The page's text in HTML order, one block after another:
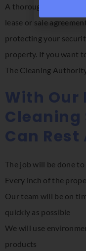
A thorough move out
lease or sale
protecting your
property. If you want
The Cleaning
With Our
Cleaning
Can
The job will be done
Every inch of the
Our team will be on
quickly as possible
We will use
products